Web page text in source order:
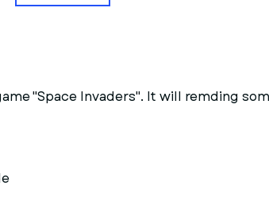
"Space Invaders". It will remding